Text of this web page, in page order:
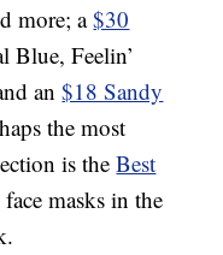
more; a$30
Blue, Feelin’
an$18 Sandy
the most
is theBest
masks in the